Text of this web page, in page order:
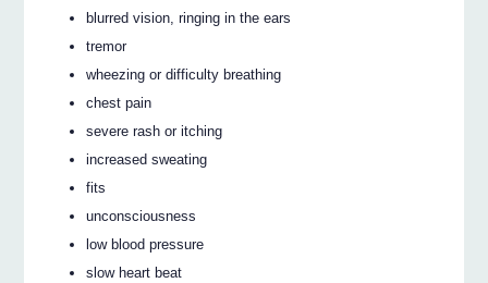
blurred vision, ringing in the ears
tremor
wheezing or difficulty breathing
chest pain
severe rash or itching
increased sweating
fits
unconsciousness
low blood pressure
slow heart beat